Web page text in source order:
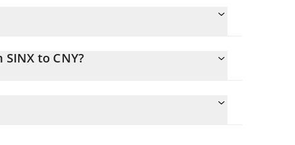
to CNY?
convert the value in Chinese Yuan (CNY).